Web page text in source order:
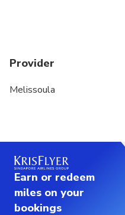
Provider
Melissoula
Earn or redeem
miles on your
bookings